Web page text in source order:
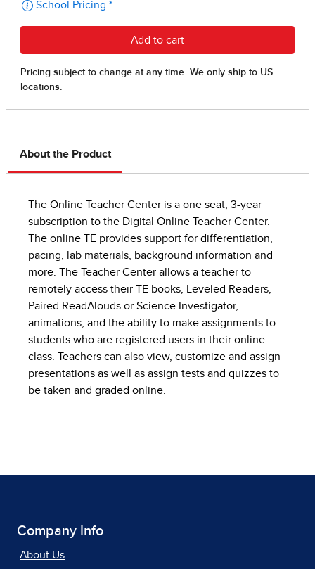
About the Product
The Online Teacher Center is a one seat, 3-year
subscription to the Digital Online Teacher Center.
The online TE provides support for differentiation,
pacing, lab materials, background information and
more. The Teacher Center allows a teacher to
remotely access their TE books, Leveled Readers,
Paired ReadAlouds or Science Investigator,
animations, and the ability to make assignments to
students who are registered users in their online
class. Teachers can also view, customize and assign
presentations as well as assign tests and quizzes to
be taken and graded online.
Company Info
About Us